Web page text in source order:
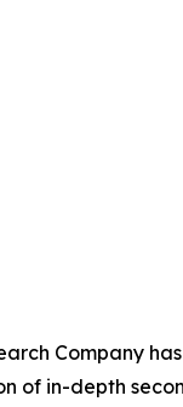
Company
of in-depth